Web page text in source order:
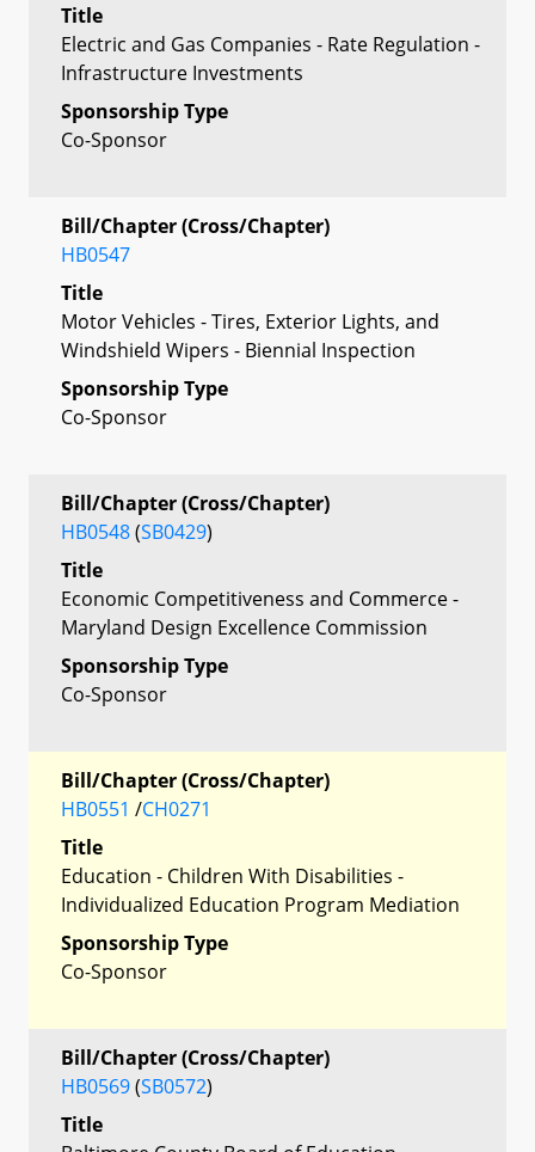
Title
Electric and Gas Companies - Rate Regulation -
Infrastructure Investments
Sponsorship Type
Co-Sponsor
Bill/Chapter (Cross/Chapter)
HB0547
Title
Motor Vehicles - Tires, Exterior Lights, and
Windshield Wipers - Biennial Inspection
Sponsorship Type
Co-Sponsor
Bill/Chapter (Cross/Chapter)
HB0548(SB0429)
Title
Economic Competitiveness and Commerce -
Maryland Design Excellence Commission
Sponsorship Type
Co-Sponsor
Bill/Chapter (Cross/Chapter)
HB0551 /CH0271
Title
Education - Children With Disabilities -
Individualized Education Program Mediation
Sponsorship Type
Co-Sponsor
Bill/Chapter (Cross/Chapter)
HB0569(SB0572)
Title